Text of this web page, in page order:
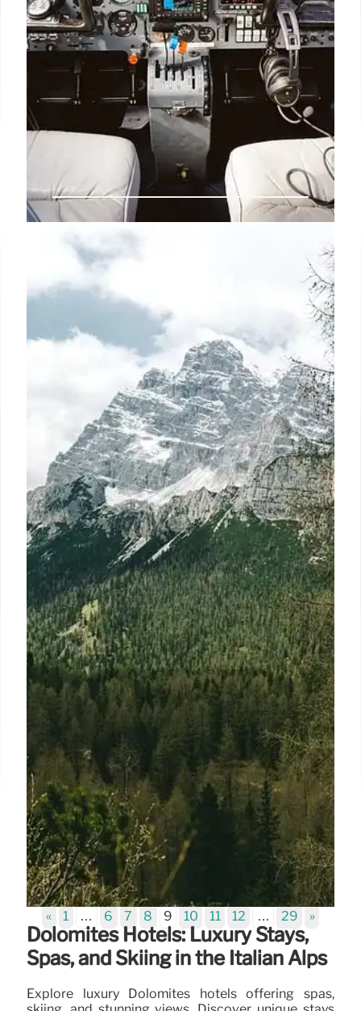
Child-Free Zones on Planes:
Scoot’s ‘ScootinSilence’ & Class
Debates
Scoot offers 'ScootinSilence' for 12+ age. Debate
over children in premium plane classes rises. Some
favor child-free zones, while others highlight
parental challenges and class disparities.
14 Sep 2025
Dolomites Hotels: Luxury Stays,
Spas, and Skiing in the Italian Alps
Explore luxury Dolomites hotels offering spas,
« 1 … 6 7 8 9 10 11 12 … 29 »